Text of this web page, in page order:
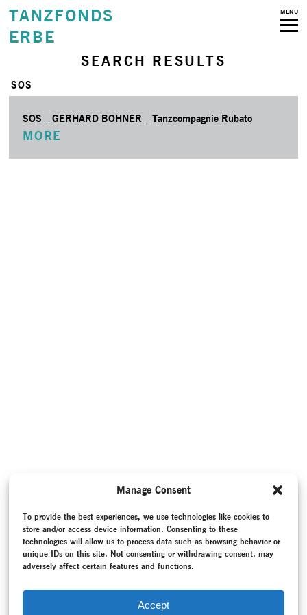
Manage Consent
To provide the best experiences, we use technologies like cookies to
store and/or access device information. Consenting to these
technologies will allow us to process data such as browsing behavior or
unique IDs on this site. Not consenting or withdrawing consent, may
adversely affect certain features and functions.
Accept
TANZFONDS
ERBE
MENU
SEARCH RESULTS
SOS
SOS _ GERHARD BOHNER _ Tanzcompagnie Rubato
MORE